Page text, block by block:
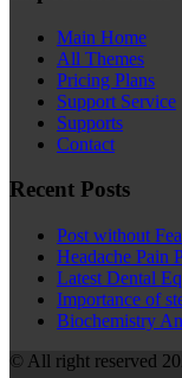
Main Home
All Themes
Pricing Plans
Support Service
Supports
Contact
Recent Posts
Post without
Headache Pain
Latest Dental
Importance of
Biochemistry
© All right reserved